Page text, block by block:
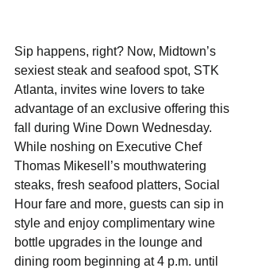
Sip happens, right? Now, Midtown’s
sexiest steak and seafood spot, STK
Atlanta, invites wine lovers to take
advantage of an exclusive offering this
fall during Wine Down Wednesday.
While noshing on Executive Chef
Thomas Mikesell’s mouthwatering
steaks, fresh seafood platters, Social
Hour fare and more, guests can sip in
style and enjoy complimentary wine
bottle upgrades in the lounge and
dining room beginning at 4 p.m. until